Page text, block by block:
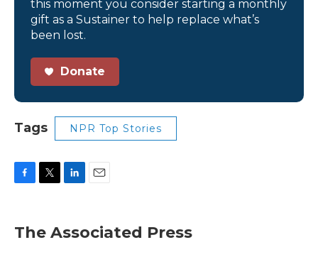
this moment you consider starting a monthly
gift as a Sustainer to help replace what’s
been lost.
Donate
Tags NPR Top Stories
e
b
t
t
k
e
l
The Associated Press